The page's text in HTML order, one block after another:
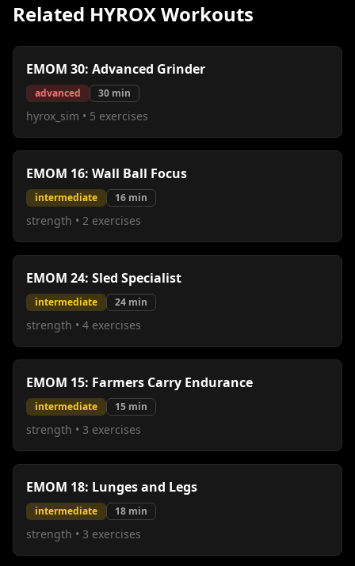
Related HYROX Workouts
EMOM 30: Advanced Grinder
advanced 30 min
hyrox_sim • 5 exercises
EMOM 16: Wall Ball Focus
intermediate 16 min
strength • 2 exercises
EMOM 24: Sled Specialist
intermediate 24 min
strength • 4 exercises
EMOM 15: Farmers Carry Endurance
intermediate 15 min
strength • 3 exercises
EMOM 18: Lunges and Legs
intermediate 18 min
strength • 3 exercises